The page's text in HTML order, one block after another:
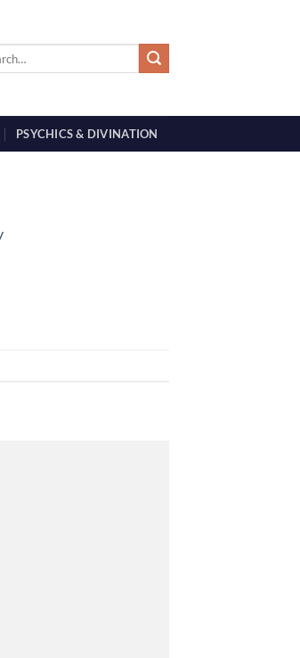
PSYCHICS & DIVINATION